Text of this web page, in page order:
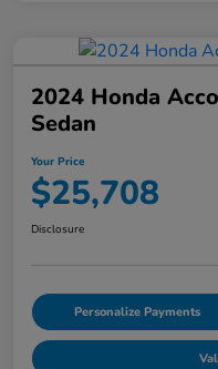
2024 Honda
Sedan
Your Price
$25,708
Disclosure
Personalize Payments